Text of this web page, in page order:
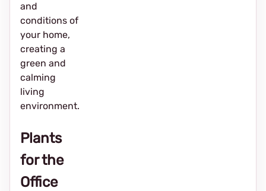
and
conditions of
your home,
creating a
green and
calming
living
environment.
Plants
for the
Office